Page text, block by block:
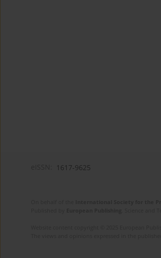
1617-9625